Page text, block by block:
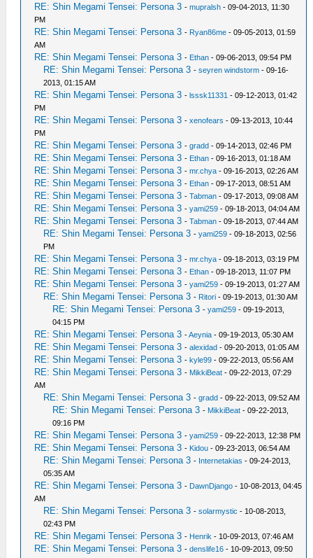
RE: Shin Megami Tensei: Persona 3 -mupralsh - 09-04-2013, 11:30
PM
RE: Shin Megami Tensei: Persona 3 - Ryan86me - 09-05-2013, 01:59
AM
RE: Shin Megami Tensei: Persona 3 - Ethan - 09-06-2013, 09:54 PM
RE: Shin Megami Tensei: Persona 3 -seyren windstorm - 09-16-
2013, 01:15 AM
RE: Shin Megami Tensei: Persona 3 -lsssk11331 - 09-12-2013, 01:42
PM
RE: Shin Megami Tensei: Persona 3 -xenofears - 09-13-2013, 10:44
PM
RE: Shin Megami Tensei: Persona 3 -gradd - 09-14-2013, 02:46 PM
RE: Shin Megami Tensei: Persona 3 - Ethan - 09-16-2013, 01:18 AM
RE: Shin Megami Tensei: Persona 3 -mr.chya - 09-16-2013, 02:26 AM
RE: Shin Megami Tensei: Persona 3 - Ethan - 09-17-2013, 08:51 AM
RE: Shin Megami Tensei: Persona 3 -Tabman - 09-17-2013, 09:08 AM
RE: Shin Megami Tensei: Persona 3 -yami259 - 09-18-2013, 04:04 AM
RE: Shin Megami Tensei: Persona 3 -Tabman - 09-18-2013, 07:44 AM
RE: Shin Megami Tensei: Persona 3 -yami259 - 09-18-2013, 02:56
PM
RE: Shin Megami Tensei: Persona 3 -mr.chya - 09-18-2013, 03:19 PM
RE: Shin Megami Tensei: Persona 3 - Ethan - 09-18-2013, 11:07 PM
RE: Shin Megami Tensei: Persona 3 -yami259 - 09-19-2013, 01:27 AM
RE: Shin Megami Tensei: Persona 3 - Ritori - 09-19-2013, 01:30 AM
RE: Shin Megami Tensei: Persona 3 -yami259 - 09-19-2013,
04:15 PM
RE: Shin Megami Tensei: Persona 3 -Aeynia - 09-19-2013, 05:30 AM
RE: Shin Megami Tensei: Persona 3 -alexidad - 09-20-2013, 01:05 AM
RE: Shin Megami Tensei: Persona 3 -kyle99 - 09-22-2013, 05:56 AM
RE: Shin Megami Tensei: Persona 3 - MikkiBeat - 09-22-2013, 07:29
AM
RE: Shin Megami Tensei: Persona 3 -gradd - 09-22-2013, 09:52 AM
RE: Shin Megami Tensei: Persona 3 - MikkiBeat - 09-22-2013,
09:16 PM
RE: Shin Megami Tensei: Persona 3 -yami259 - 09-22-2013, 12:38 PM
RE: Shin Megami Tensei: Persona 3 - Kidou - 09-23-2013, 06:54 AM
RE: Shin Megami Tensei: Persona 3 - Internetakias - 09-24-2013,
05:35 AM
RE: Shin Megami Tensei: Persona 3 - DawnDjango - 10-08-2013, 04:45
AM
RE: Shin Megami Tensei: Persona 3 -solarmystic - 10-08-2013,
02:43 PM
RE: Shin Megami Tensei: Persona 3 - Henrik - 10-09-2013, 07:46 AM
RE: Shin Megami Tensei: Persona 3 -denslife16 - 10-09-2013, 09:50